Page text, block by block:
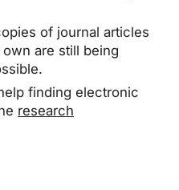
of journal articles
are still being
finding electronic
research